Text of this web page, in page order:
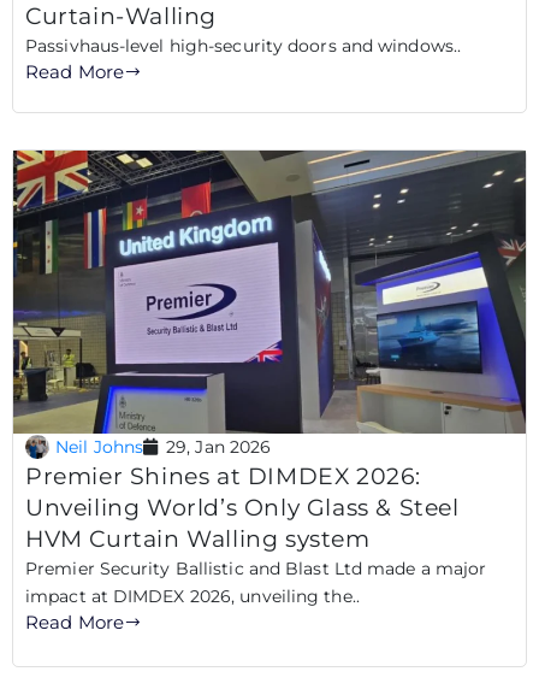
Curtain-Walling
Passivhaus-level high-security doors and windows..
Read More
Neil Johns 29, Jan 2026
Premier Shines at DIMDEX 2026:
Unveiling World’s Only Glass & Steel
HVM Curtain Walling system
Premier Security Ballistic and Blast Ltd made a major
impact at DIMDEX 2026, unveiling the..
Read More